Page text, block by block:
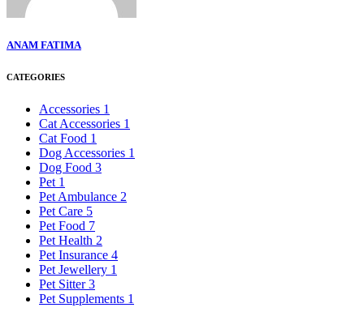
ANAM FATIMA
CATEGORIES
Accessories 1
Cat Accessories 1
Cat Food 1
Dog Accessories 1
Dog Food 3
Pet 1
Pet Ambulance 2
Pet Care 5
Pet Food 7
Pet Health 2
Pet Insurance 4
Pet Jewellery 1
Pet Sitter3
Pet Supplements 1